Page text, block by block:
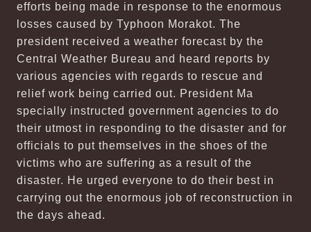
efforts being made in response to the enormous
losses caused by Typhoon Morakot. The
president received a weather forecast by the
Central Weather Bureau and heard reports by
various agencies with regards to rescue and
relief work being carried out. President Ma
specially instructed government agencies to do
their utmost in responding to the disaster and for
officials to put themselves in the shoes of the
victims who are suffering as a result of the
disaster. He urged everyone to do their best in
carrying out the enormous job of reconstruction in
the days ahead.